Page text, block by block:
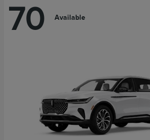
70 Available